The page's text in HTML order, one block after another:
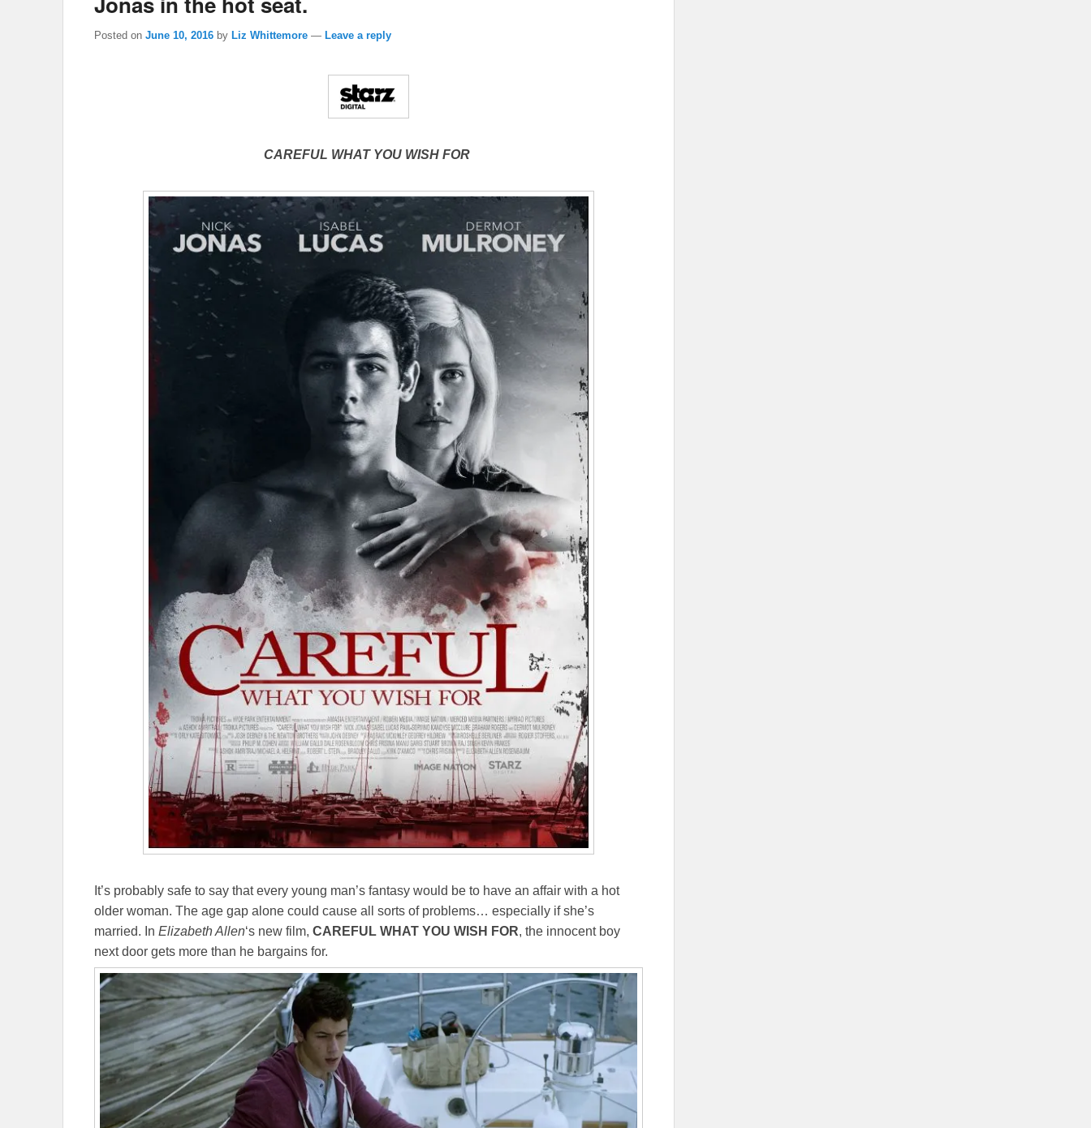
Posted on June 10, 2016 by Liz Whittemore — Leave a reply
CAREFUL WHAT YOU WISH FOR
It’s probably safe to say that every young man’s fantasy would be to have an affair with a hot
older woman. The age gap alone could cause all sorts of problems… especially if she’s
married. In Elizabeth Allen‘s new film, CAREFUL WHAT YOU WISH FOR, the innocent boy
next door gets more than he bargains for.